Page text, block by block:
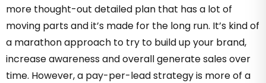
more thought-out detailed plan that has a lot of
moving parts and it’s made for the long run. It’s kind of
a marathon approach to try to build up your brand,
increase awareness and overall generate sales over
time. However, a pay-per-lead strategy is more of a